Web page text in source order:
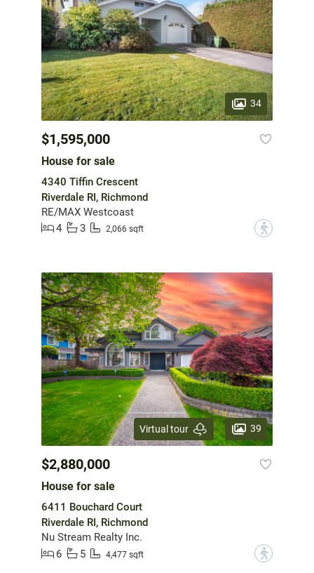
34
$1,595,000
House for sale
4340 Tiffin Crescent
Riverdale RI, Richmond
RE/MAX Westcoast
4
3 2,066 sqft ?
Virtual tour 39
$2,880,000
House for sale
6411 Bouchard Court
Riverdale RI, Richmond
Nu Stream Realty Inc.
6
5 4,477 sqft ?